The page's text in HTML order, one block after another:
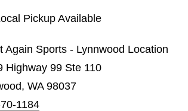
Pickup Available
Again Sports - Lynnwood Location
Highway 99 Ste 110
WA 98037
1184